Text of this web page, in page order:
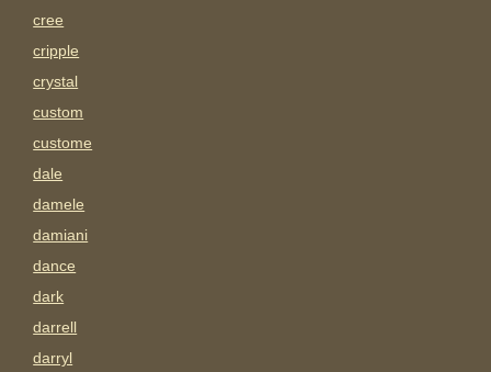
cree
cripple
crystal
custom
custome
dale
damele
damiani
dance
dark
darrell
darryl